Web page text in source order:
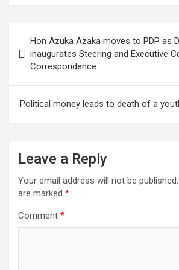
ce
o
o
k
tt
er
at
s
A
p
p
g ail ke
dI
n
navigation
Hon Azuka Azaka moves to PDP as
inaugurates Steering and Executive
Correspondence
Political money leads to death of a
Leave a Reply
Your email address will not be published.
are marked *
Comment *